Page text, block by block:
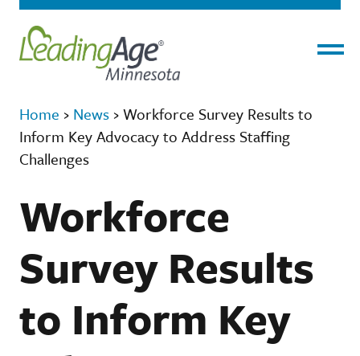
Home › News ›Workforce Survey Results to
Inform Key Advocacy to Address Staffing
Challenges
Workforce
Survey Results
to Inform Key